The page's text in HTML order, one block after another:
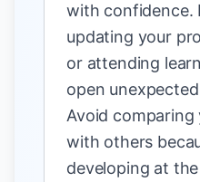
with confidence.
updating your
or attending
open
Avoid
with others
developing at